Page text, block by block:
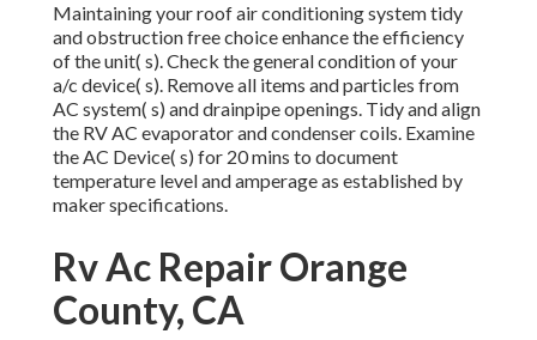
Maintaining your roof air conditioning system tidy
and obstruction free choice enhance the efficiency
of the unit( s). Check the general condition of your
a/c device( s). Remove all items and particles from
AC system( s) and drainpipe openings. Tidy and align
the RV AC evaporator and condenser coils. Examine
the AC Device( s) for 20 mins to document
temperature level and amperage as established by
maker specifications.
Rv Ac Repair Orange
County, CA